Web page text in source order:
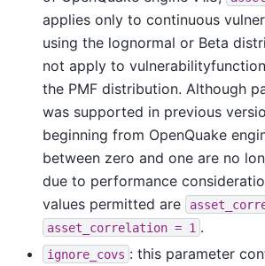
applies only to continuous
using the lognormal or Beta
not apply to
the PMF distribution. Although
was supported in previous
beginning from OpenQuake
between zero and one are no
due to performance
values permitted are
asset_correlation = 1 .
ignore_covs : this parameter